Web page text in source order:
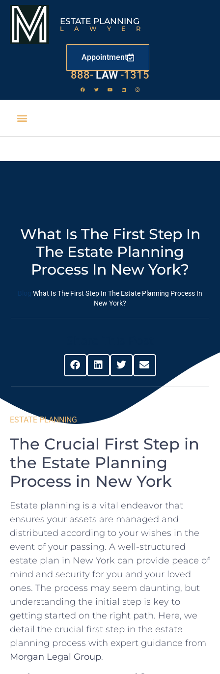
ESTATE PLANNING
LAWYER
Appointment
888- LAW -1315
What Is The First Step In
The Estate Planning
Process In New York?
Blog What Is The First Step In The Estate Planning Process In
New York?
ESTATE PLANNING
The Crucial First Step in
the Estate Planning
Process in New York
Estate planning is a vital endeavor that
ensures your assets are managed and
distributed according to your wishes in the
event of your passing. A well-structured
estate plan in New York can provide peace of
mind and security for you and your loved
ones. The process may seem daunting, but
understanding the initial step is key to
getting started on the right path. Here, we
detail the crucial first step in the estate
planning process with expert guidance from
Morgan Legal Group.